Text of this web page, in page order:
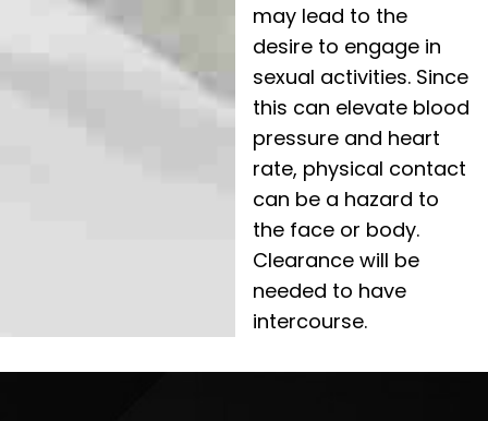
may lead to the
desire to engage in
sexual activities. Since
this can elevate blood
pressure and heart
rate, physical contact
can be a hazard to
the face or body.
Clearance will be
needed to have
intercourse.